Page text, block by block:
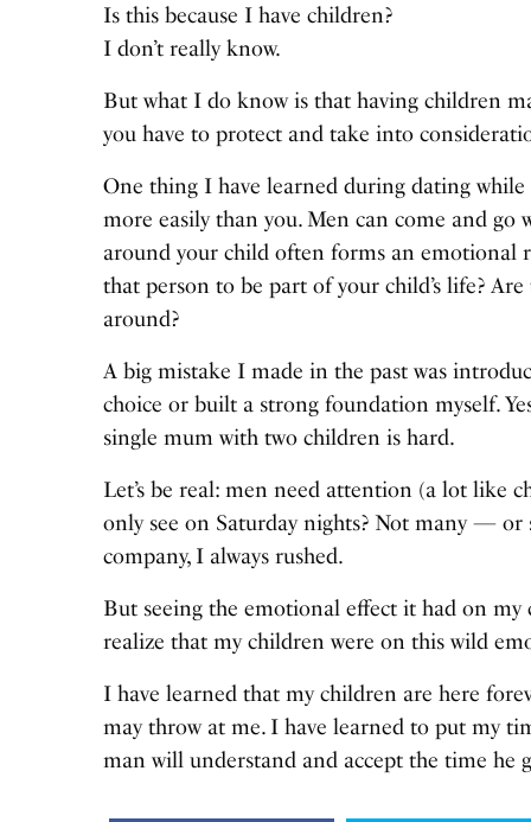
Is this because I have children?
I don’t really know.
But what I do know is that having children
you have to protect and take into
One thing I have learned during dating
more easily than you. Men can come and
around your child often forms an emotional
that person to be part of your child’s life?
around?
A big mistake I made in the past was
choice or built a strong foundation myself.
single mum with two children is hard.
Let’s be real: men need attention (a lot like
only see on Saturday nights? Not many — or
company, I always rushed.
But seeing the emotional effect it had on
realize that my children were on this wild
I have learned that my children are here
may throw at me. I have learned to put my
man will understand and accept the time he